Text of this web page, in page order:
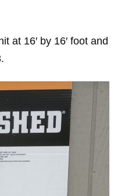
at 16′ by 16′ foot and